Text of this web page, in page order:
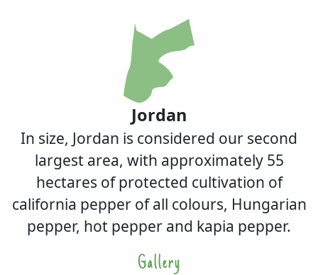
Jordan
In size, Jordan is considered our second
largest area, with approximately 55
hectares of protected cultivation of
california pepper of all colours, Hungarian
pepper, hot pepper and kapia pepper.
Gallery